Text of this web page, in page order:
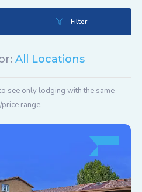
Filter
All Locations
see only lodging with the same
range.